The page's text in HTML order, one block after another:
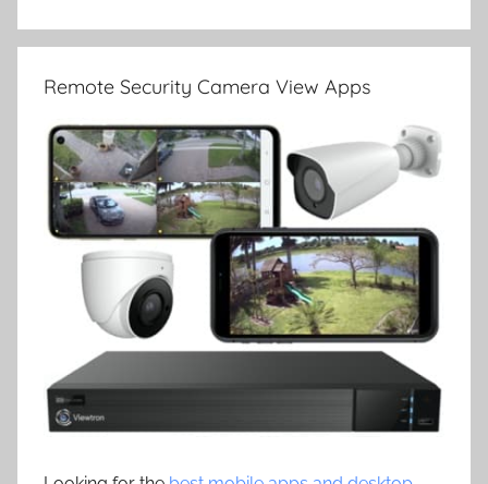
Remote Security Camera View Apps